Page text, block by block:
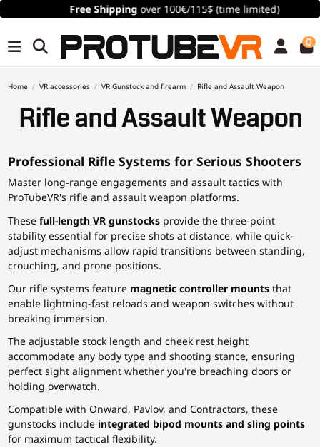
Free Shippingover 100€/115$ (time limited)
0
Home VR accessories VR Gunstock and firearm Rifle and Assault Weapon
Rifle and Assault Weapon
Professional Rifle Systems for Serious Shooters
Master long-range engagements and assault tactics with
ProTubeVR's rifle and assault weapon platforms.
These full-length VR gunstocksprovide the three-point
stability essential for precise shots at distance, while quick-
adjust mechanisms allow rapid transitions between standing,
crouching, and prone positions.
Our rifle systems feature magnetic controller mountsthat
enable lightning-fast reloads and weapon switches without
breaking immersion.
The adjustable stock length and cheek rest height
accommodate any body type and shooting stance, ensuring
perfect sight alignment whether you're breaching doors or
holding overwatch.
Compatible with Onward, Pavlov, and Contractors, these
gunstocks include integrated bipod mounts and sling points
for maximum tactical flexibility.